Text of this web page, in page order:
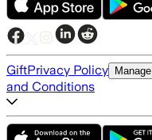
GiftPrivacy Policy
and Conditions